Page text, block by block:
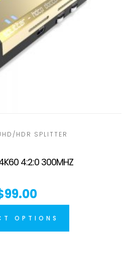
HDR SPLITTER
4:2:0 300MHZ
99.00
OPTIONS